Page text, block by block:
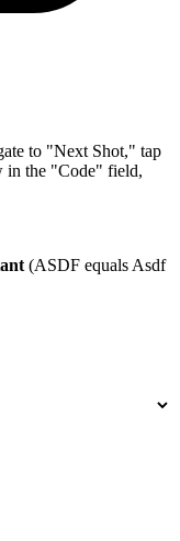
to "Next Shot," tap
in the "Code" field,
(ASDF equals Asdf